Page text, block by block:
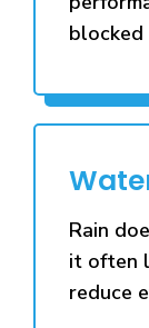
blocked
Rain
it often
reduce